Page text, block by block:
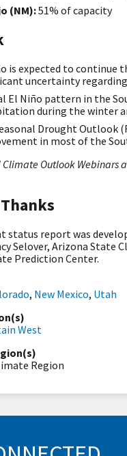
(NM):51% of capacity
is expected to continue
uncertainty
El Niño pattern in the
during the winter
Drought Outlook
in most of the
Outlook Webinars
status report was
Selover, Arizona
Prediction Center.
, New Mexico, Utah
West
Region